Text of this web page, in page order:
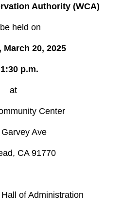
Authority (WCA)
held on
March 20, 2025
p.m.
at
Center
Ave
CA 91770
of Administration